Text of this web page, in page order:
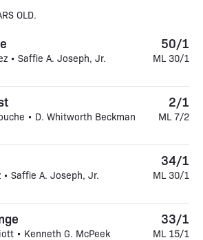
OLD.
• Saffie A. Joseph, Jr.
50/1
ML 30/1
• D. Whitworth Beckman
2/1
ML 7/2
• Saffie A. Joseph, Jr.
34/1
ML 30/1
• Kenneth G. McPeek
33/1
ML 15/1